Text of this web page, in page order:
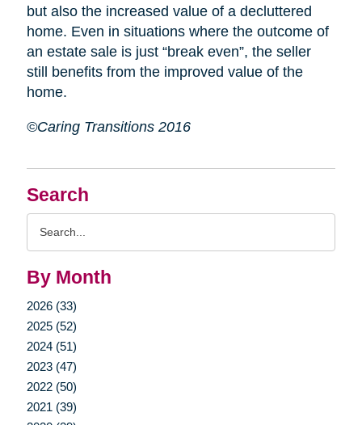
Search
By Month
2026 (33)
2025 (52)
2024 (51)
2023 (47)
2022 (50)
2021 (39)
but also the increased value of a decluttered
home. Even in situations where the outcome of
an estate sale is just “break even”, the seller
still benefits from the improved value of the
home.
©Caring Transitions 2016